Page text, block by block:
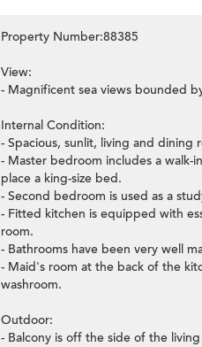
Property Number:88385
View:
- Magnificent sea views bounded
Internal Condition:
- Spacious, sunlit, living and
- Master bedroom includes a walk-
place a king-size bed.
- Second bedroom is used as a
- Fitted kitchen is equipped with
room.
- Bathrooms have been very well
- Maid's room at the back of the
washroom.
Outdoor:
- Balcony is off the side of the